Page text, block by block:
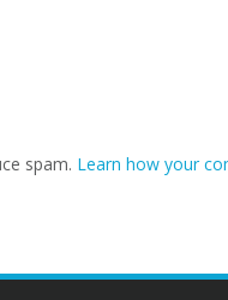
spam. Learn how your